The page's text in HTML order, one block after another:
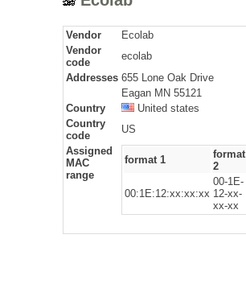
Vendor
Ecolab
Vendor
code
ecolab
Addresses 655 Lone Oak Drive
Eagan MN 55121
Country
United states
Country
code
US
Assigned
MAC
range
format 1
format
2
00:1E:12:xx:xx:xx
00-1E-
12-xx-
xx-xx